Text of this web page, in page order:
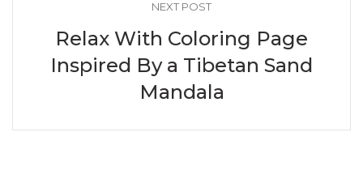
NEXT POST
Relax With Coloring Page
Inspired By a Tibetan Sand
Mandala